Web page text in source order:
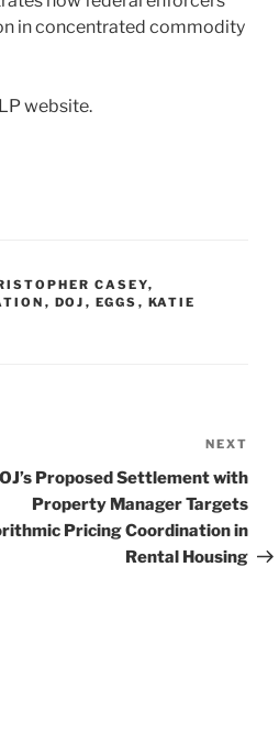
in concentrated commodity
website.
CASEY,
, DOJ , EGGS , KATIE
Post
NEXT
Proposed Settlement with
Property Manager Targets
Pricing Coordination in
Rental Housing